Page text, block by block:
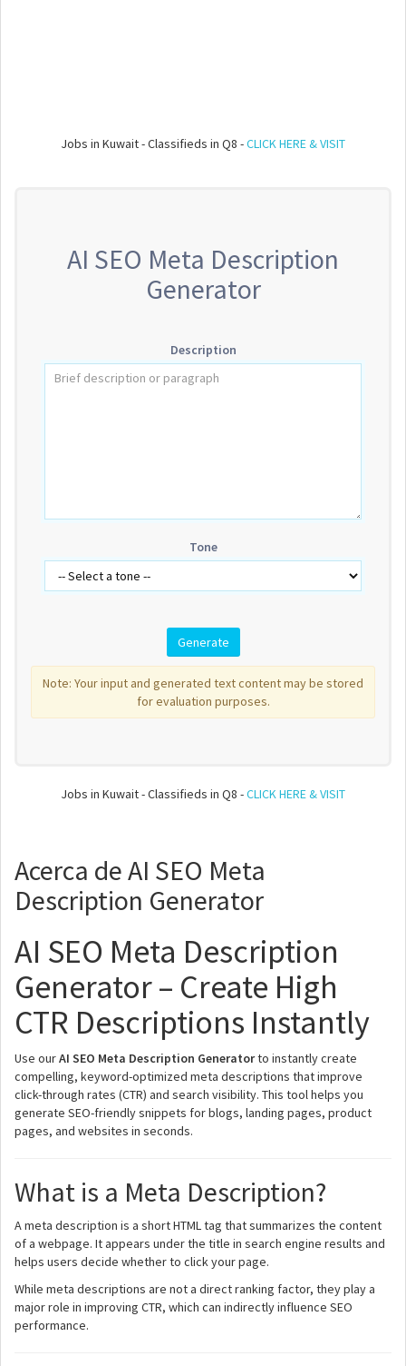
Jobs in Kuwait - Classifieds in Q8 -CLICK HERE & VISIT
AI SEO Meta Description
Generator
Description
Tone
Note: Your input and generated text content may be stored
for evaluation purposes.
Jobs in Kuwait - Classifieds in Q8 -CLICK HERE & VISIT
Acerca de AI SEO Meta
Description Generator
AI SEO Meta Description
Generator – Create High
CTR Descriptions Instantly
Use ourAI SEO Meta Description Generatorto instantly create
compelling, keyword-optimized meta descriptions that improve
click-through rates (CTR) and search visibility. This tool helps you
generate SEO-friendly snippets for blogs, landing pages, product
pages, and websites in seconds.
What is a Meta Description?
A meta description is a short HTML tag that summarizes the content
of a webpage. It appears under the title in search engine results and
helps users decide whether to click your page.
While meta descriptions are not a direct ranking factor, they play a
major role in improving CTR, which can indirectly influence SEO
performance.